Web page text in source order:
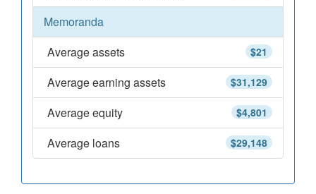
Memoranda
$21
Average assets
$31,129
Average earning assets
$4,801
Average equity
$29,148
Average loans